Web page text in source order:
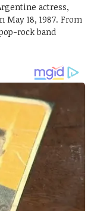
actress,
18, 1987. From
rock band